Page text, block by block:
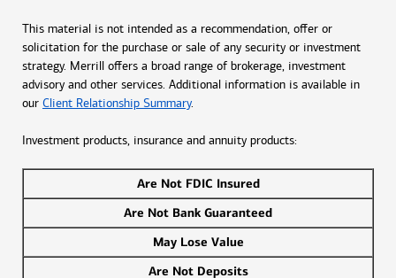
This material is not intended as a recommendation, offer or
solicitation for the purchase or sale of any security or investment
strategy. Merrill offers a broad range of brokerage, investment
advisory and other services. Additional information is available in
our Client Relationship Summary.
Investment products, insurance and annuity products:
Are Not FDIC Insured
Are Not Bank Guaranteed
May Lose Value
Are Not Deposits